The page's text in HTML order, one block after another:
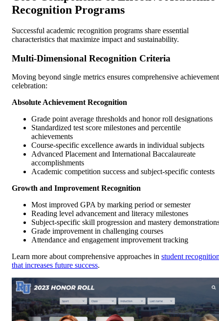
Recognition Programs
Successful academic recognition programs share essential
characteristics that maximize impact and sustainability.
Multi-Dimensional Recognition Criteria
Moving beyond single metrics ensures comprehensive achievement
celebration:
Absolute Achievement Recognition
Grade point average thresholds and honor roll designations
Standardized test score milestones and percentile
achievements
Course-specific excellence awards in individual subjects
Advanced Placement and International Baccalaureate
accomplishments
Academic competition success and subject-specific contests
Growth and Improvement Recognition
Most improved GPA by marking period or semester
Reading level advancement and literacy milestones
Subject-specific skill progression and mastery
Grade improvement in challenging courses
Attendance and engagement improvement tracking
Learn more about comprehensive approaches in student
that increases future success.